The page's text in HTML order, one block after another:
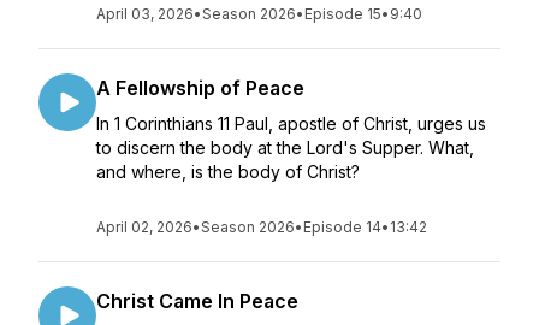
April 03, 2026•Season 2026• Episode 15• 9:40
A Fellowship of Peace
In 1 Corinthians 11 Paul, apostle of Christ, urges us
to discern the body at the Lord's Supper. What,
and where, is the body of Christ?
April 02, 2026•Season 2026• Episode 14• 13:42
Christ Came In Peace